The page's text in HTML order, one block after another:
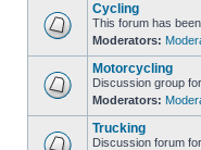
Cycling
This forum has
Moderators:
Motorcycling
Discussion group
Moderators:
Trucking
Discussion forum